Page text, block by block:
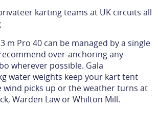
karting teams at UK circuits all
m Pro 40 can be managed by a single
over-anchoring any
wherever possible. Gala
water weights keep your kart tent
wind picks up or the weather turns at
Warden Law or Whilton Mill.